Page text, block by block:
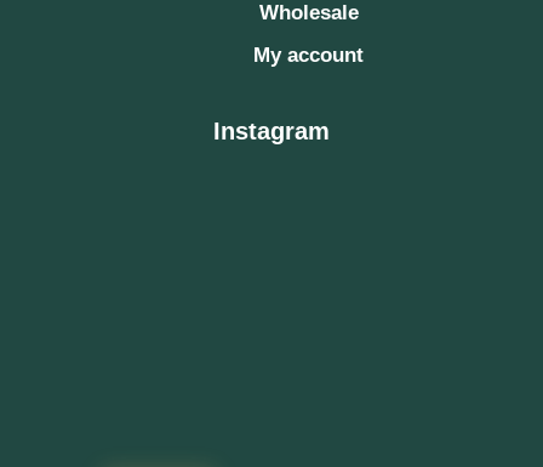
Wholesale
My account
Instagram